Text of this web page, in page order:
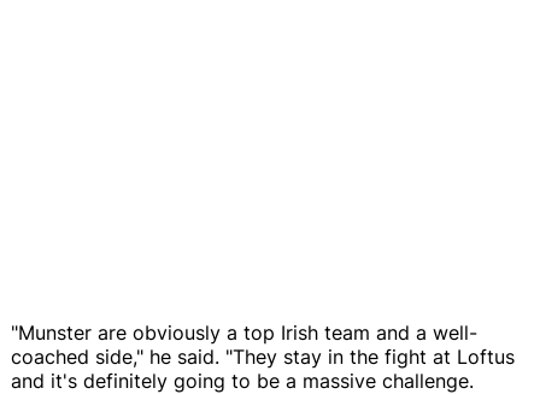
"Munster are obviously a top Irish team and a well-
coached side," he said. "They stay in the fight at Loftus
and it's definitely going to be a massive challenge.